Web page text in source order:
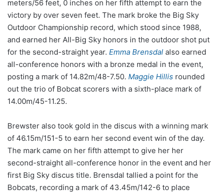
meters/56 feet, 0 inches on her fifth attempt to earn the
victory by over seven feet. The mark broke the Big Sky
Outdoor Championship record, which stood since 1988,
and earned her All-Big Sky honors in the outdoor shot put
for the second-straight year. Emma Brensdal also earned
all-conference honors with a bronze medal in the event,
posting a mark of 14.82m/48-7.50. Maggie Hillis rounded
out the trio of Bobcat scorers with a sixth-place mark of
14.00m/45-11.25.
Brewster also took gold in the discus with a winning mark
of 46.15m/151-5 to earn her second event win of the day.
The mark came on her fifth attempt to give her her
second-straight all-conference honor in the event and her
first Big Sky discus title. Brensdal tallied a point for the
Bobcats, recording a mark of 43.45m/142-6 to place